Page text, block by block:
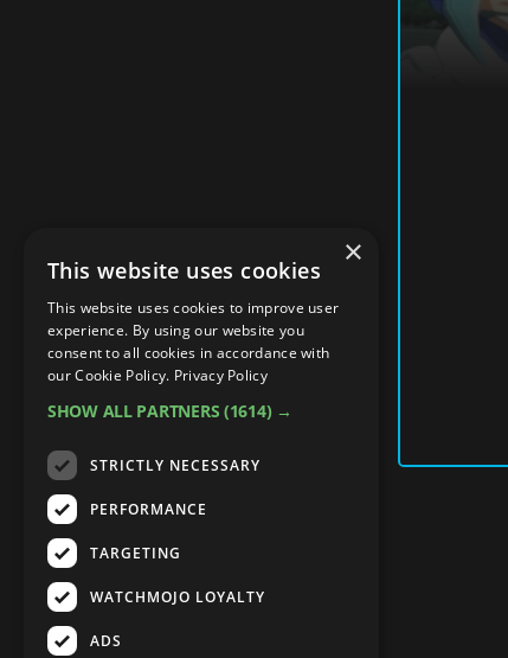
×
This website uses cookies
This website uses cookies to improve user
experience. By using our website you
consent to all cookies in accordance with
our Cookie Policy. Privacy Policy
SHOW ALL PARTNERS (1614) →
STRICTLY NECESSARY
PERFORMANCE
TARGETING
WATCHMOJO LOYALTY
ADS